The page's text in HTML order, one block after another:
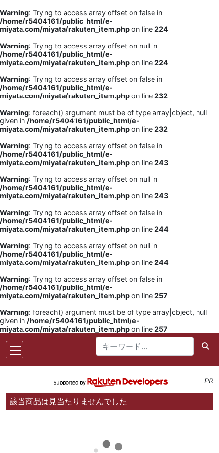
Warning: Trying to access array offset on false in
/home/r5404161/public_html/e-
miyata.com/miyata/rakuten_item.php on line 224
Warning: Trying to access array offset on null in
/home/r5404161/public_html/e-
miyata.com/miyata/rakuten_item.php on line 224
Warning: Trying to access array offset on false in
/home/r5404161/public_html/e-
miyata.com/miyata/rakuten_item.php on line 232
Warning: foreach() argument must be of type array|object, null
given in /home/r5404161/public_html/e-
miyata.com/miyata/rakuten_item.php on line 232
Warning: Trying to access array offset on false in
/home/r5404161/public_html/e-
miyata.com/miyata/rakuten_item.php on line 243
Warning: Trying to access array offset on null in
/home/r5404161/public_html/e-
miyata.com/miyata/rakuten_item.php on line 243
Warning: Trying to access array offset on false in
/home/r5404161/public_html/e-
miyata.com/miyata/rakuten_item.php on line 244
Warning: Trying to access array offset on null in
/home/r5404161/public_html/e-
miyata.com/miyata/rakuten_item.php on line 244
Warning: Trying to access array offset on false in
/home/r5404161/public_html/e-
miyata.com/miyata/rakuten_item.php on line 257
Warning: foreach() argument must be of type array|object, null
given in /home/r5404161/public_html/e-
miyata.com/miyata/rakuten_item.php on line 257
PR
該当商品は見当たりませんでした